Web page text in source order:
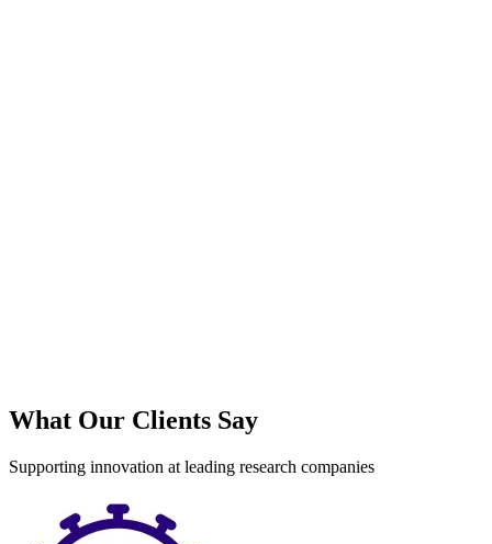
What Our Clients Say
Supporting innovation at leading research companies